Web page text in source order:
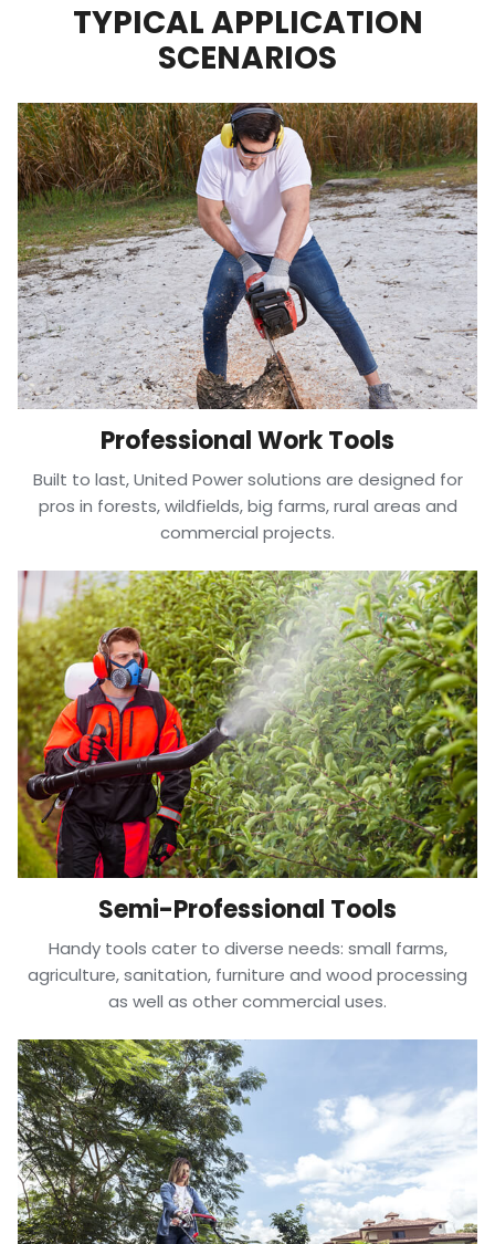
TYPICAL APPLICATION
SCENARIOS
Professional Work Tools
Built to last, United Power solutions are designed for
pros in forests, wildfields, big farms, rural areas and
commercial projects.
Semi-Professional Tools
Handy tools cater to diverse needs: small farms,
agriculture, sanitation, furniture and wood processing
as well as other commercial uses.